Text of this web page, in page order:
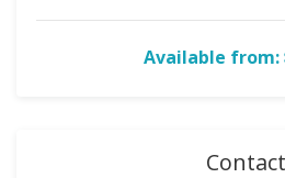
Available from:
Contact